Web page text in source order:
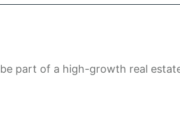
part of a high-growth real